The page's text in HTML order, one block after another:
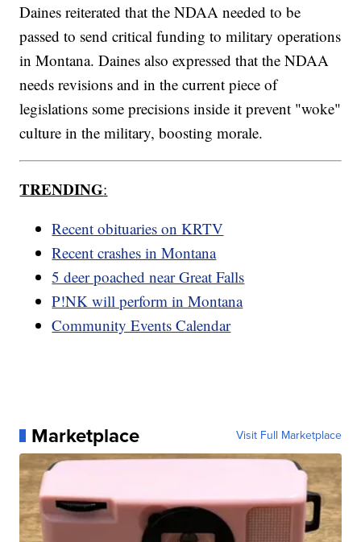
Daines reiterated that the NDAA needed to be
passed to send critical funding to military operations
in Montana. Daines also expressed that the NDAA
needs revisions and in the current piece of
legislations some precisions inside it prevent "woke"
culture in the military, boosting morale.
TRENDING:
Recent obituaries on KRTV
Recent crashes in Montana
5 deer poached near Great Falls
P!NK will perform in Montana
Community Events Calendar
Marketplace Visit Full Marketplace